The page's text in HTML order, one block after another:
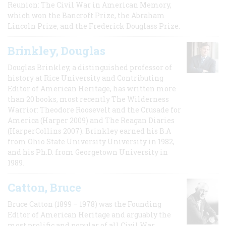
Reunion: The Civil War in American Memory,
which won the Bancroft Prize, the Abraham
Lincoln Prize, and the Frederick Douglass Prize.
Brinkley, Douglas
Douglas Brinkley, a distinguished professor of
history at Rice University and Contributing
Editor of American Heritage, has written more
than 20 books, most recently The Wilderness
Warrior: Theodore Roosevelt and the Crusade for
America (Harper 2009) and The Reagan Diaries
(HarperCollins 2007). Brinkley earned his B.A
from Ohio State University University in 1982,
and his Ph.D. from Georgetown University in
1989.
Catton, Bruce
Bruce Catton (1899 – 1978) was the Founding
Editor of American Heritage and arguably the